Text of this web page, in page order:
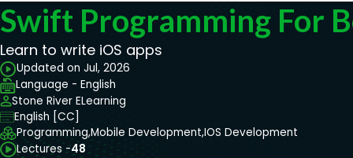
Swift Programming For
Learn to write iOS apps
Updated on Jul, 2026
Language - English
Stone River ELearning
English [CC]
Programming,Mobile Development,IOS Development
Lectures -48